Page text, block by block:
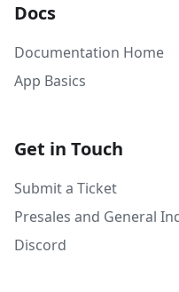
Docs
Documentation Home
App Basics
Get in Touch
Submit a Ticket
Presales and General
Discord